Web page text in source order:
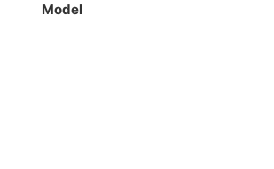
Model